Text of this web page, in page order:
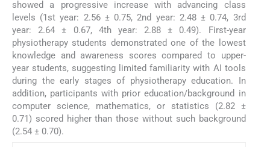
showed a progressive increase with advancing class
levels (1st year: 2.56 ± 0.75, 2nd year: 2.48 ± 0.74, 3rd
year: 2.64 ± 0.67, 4th year: 2.88 ± 0.49). First-year
physiotherapy students demonstrated one of the lowest
knowledge and awareness scores compared to upper-
year students, suggesting limited familiarity with AI tools
during the early stages of physiotherapy education. In
addition, participants with prior education/background in
computer science, mathematics, or statistics (2.82 ±
0.71) scored higher than those without such background
(2.54 ± 0.70).